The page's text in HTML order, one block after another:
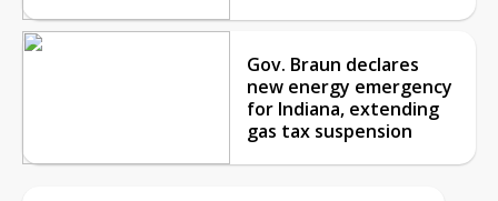
Gov. Braun declares
new energy emergency
for Indiana, extending
gas tax suspension